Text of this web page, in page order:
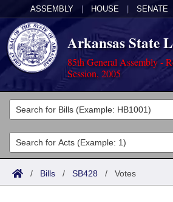
ASSEMBLY HOUSE SENATE
Arkansas State
85th General Assembly -
Session, 2005
Legislators
List All
Search
Committees
Joint
Acts
Search by Range
Bills
/ Bills / SB428 / Votes